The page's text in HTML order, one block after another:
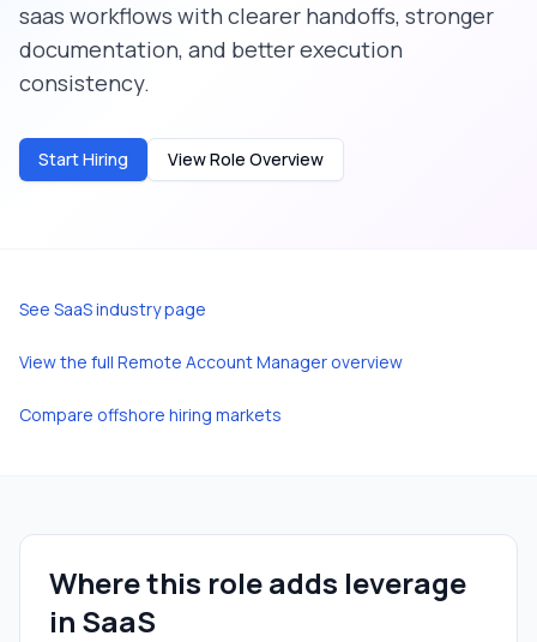
saas workflows with clearer handoffs, stronger
documentation, and better execution
consistency.
Start Hiring View Role Overview
See SaaSindustry page
View the full Remote Account Manager overview
Compare offshore hiring markets
Where this role adds leverage
in SaaS